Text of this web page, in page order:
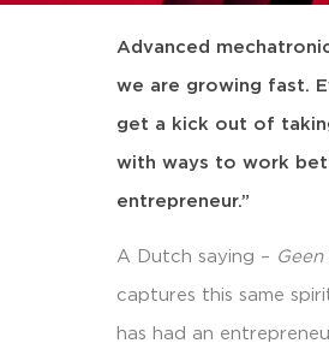
Advanced
we are growing fast.
get a kick out of
with ways to work
entrepreneur.”
A Dutch saying –
captures this same
has had an